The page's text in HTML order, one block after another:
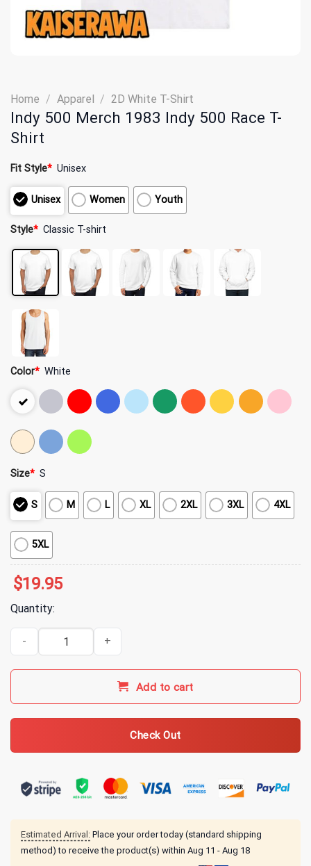
Home / Apparel / 2D White T-Shirt
Indy 500 Merch 1983 Indy 500 Race T-
Shirt
Fit Style* Unisex
Unisex Women Youth
Style* Classic T-shirt
Color* White
Size* S
S M L XL 2XL 3XL 4XL
5XL
$19.95
Quantity:
Indy 500 Merch 1983 Indy 500 Race T-Shirt quantity
Add to cart
Check Out
Estimated Arrival: Place your order today (standard shipping
method) to receive the product(s) within Aug 11 - Aug 18